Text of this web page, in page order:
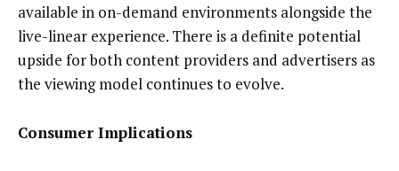
available in on-demand environments alongside the
live-linear experience. There is a definite potential
upside for both content providers and advertisers as
the viewing model continues to evolve.
Consumer Implications